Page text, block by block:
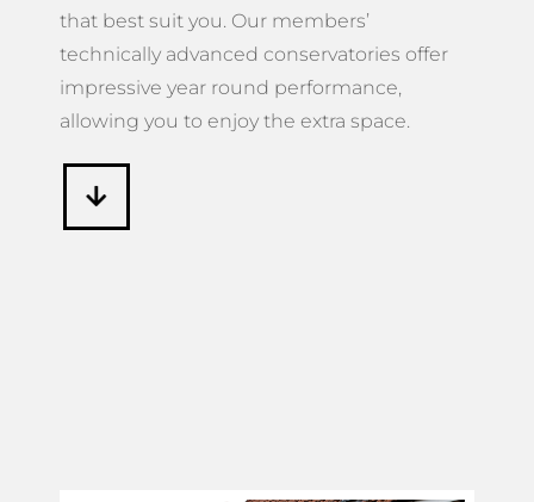
that best suit you. Our members’
technically advanced conservatories offer
impressive year round performance,
allowing you to enjoy the extra space.